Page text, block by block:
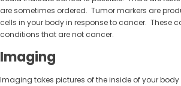
are sometimes ordered. Tumor markers are
cells in your body in response to cancer. These
conditions that are not cancer.
Imaging
Imaging takes pictures of the inside of your